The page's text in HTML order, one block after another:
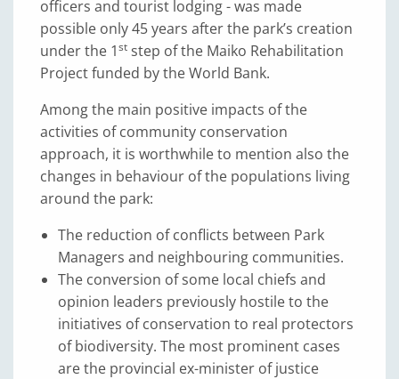
officers and tourist lodging - was made
possible only 45 years after the park’s creation
under the 1st step of the Maiko Rehabilitation
Project funded by the World Bank.
Among the main positive impacts of the
activities of community conservation
approach, it is worthwhile to mention also the
changes in behaviour of the populations living
around the park:
The reduction of conflicts between Park
Managers and neighbouring communities.
The conversion of some local chiefs and
opinion leaders previously hostile to the
initiatives of conservation to real protectors
of biodiversity. The most prominent cases
are the provincial ex-minister of justice